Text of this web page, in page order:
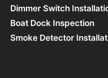
Dimmer Switch
Boat Dock Inspection
Smoke Detector